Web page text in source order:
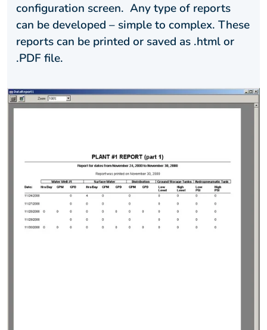
configuration screen. Any type of reports
can be developed – simple to complex. These
reports can be printed or saved as .html or
.PDF file.